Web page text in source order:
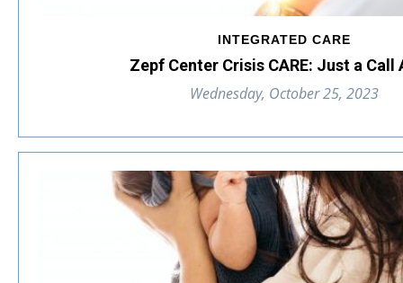
INTEGRATED CARE
Zepf Center Crisis CARE: Just a Call
Wednesday, October 25, 2023